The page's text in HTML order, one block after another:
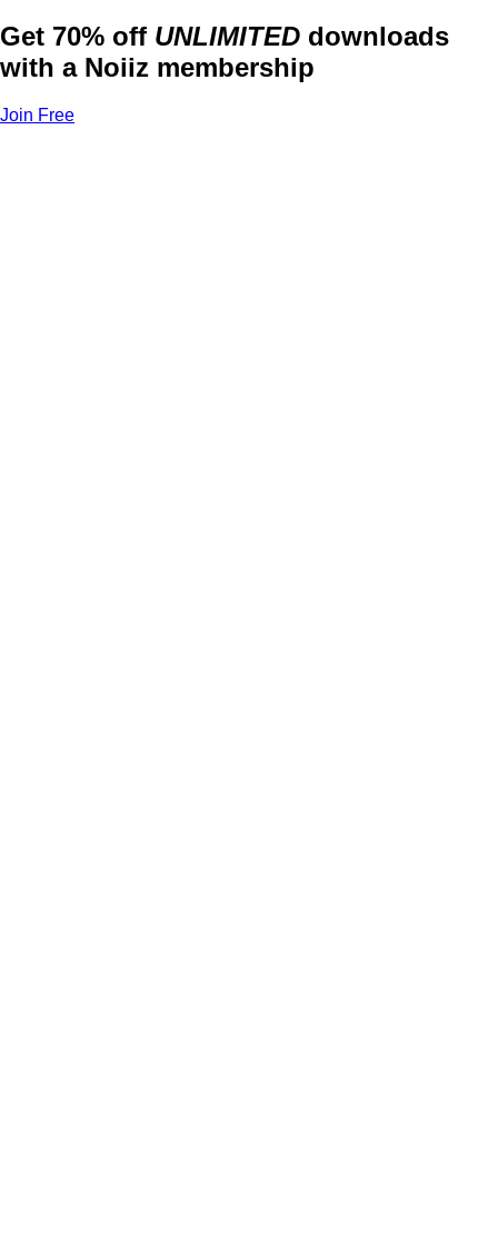
Get 70% off UNLIMITED downloads
with a Noiiz membership
Join Free